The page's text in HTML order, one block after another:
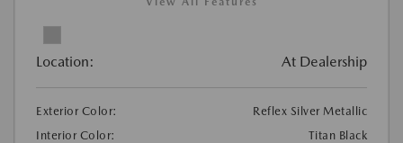
Location: At Dealership
Exterior Color:
Reflex Silver Metallic
Interior Color:
Titan Black